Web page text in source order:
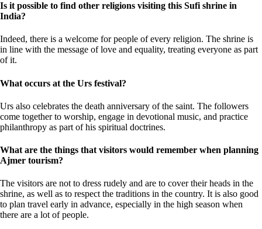
Is it possible to find other religions visiting this Sufi shrine in
India?
Indeed, there is a welcome for people of every religion. The shrine is
in line with the message of love and equality, treating everyone as part
of it.
What occurs at the Urs festival?
Urs also celebrates the death anniversary of the saint. The followers
come together to worship, engage in devotional music, and practice
philanthropy as part of his spiritual doctrines.
What are the things that visitors would remember when planning
Ajmer tourism?
The visitors are not to dress rudely and are to cover their heads in the
shrine, as well as to respect the traditions in the country. It is also good
to plan travel early in advance, especially in the high season when
there are a lot of people.